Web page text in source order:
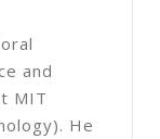
and
MIT
He